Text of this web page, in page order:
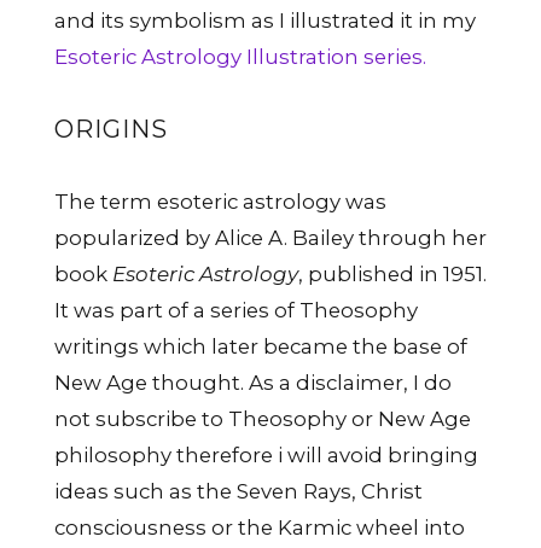
and its symbolism as I illustrated it in my
Esoteric Astrology Illustration series.
ORIGINS
The term esoteric astrology was
popularized by Alice A. Bailey through her
book Esoteric Astrology, published in 1951.
It was part of a series of Theosophy
writings which later became the base of
New Age thought. As a disclaimer, I do
not subscribe to Theosophy or New Age
philosophy therefore i will avoid bringing
ideas such as the Seven Rays, Christ
consciousness or the Karmic wheel into